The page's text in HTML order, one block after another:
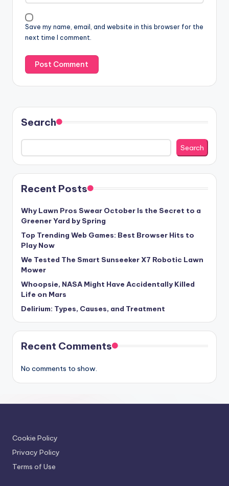
Save my name, email, and website in this browser for the
next time I comment.
Search
Search
Recent Posts
Why Lawn Pros Swear October Is the Secret to a
Greener Yard by Spring
Top Trending Web Games: Best Browser Hits to
Play Now
We Tested The Smart Sunseeker X7 Robotic Lawn
Mower
Whoopsie, NASA Might Have Accidentally Killed
Life on Mars
Delirium: Types, Causes, and Treatment
Recent Comments
No comments to show.
Cookie Policy
Privacy Policy
Terms of Use